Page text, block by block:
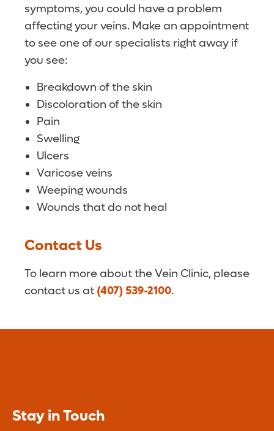
symptoms, you could have a problem
affecting your veins. Make an appointment
to see one of our specialists right away if
you see:
Breakdown of the skin
Discoloration of the skin
Pain
Swelling
Ulcers
Varicose veins
Weeping wounds
Wounds that do not heal
Contact Us
To learn more about the Vein Clinic, please
contact us at (407) 539-2100.
Stay in Touch